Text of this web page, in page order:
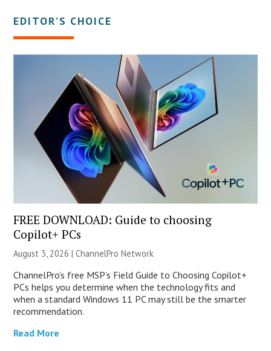
EDITOR’S CHOICE
FREE DOWNLOAD: Guide to choosing
Copilot+ PCs
August 3, 2026 |ChannelPro Network
ChannelPro’s free MSP’s Field Guide to Choosing Copilot+
PCs helps you determine when the technology fits and
when a standard Windows 11 PC may still be the smarter
recommendation.
Read More